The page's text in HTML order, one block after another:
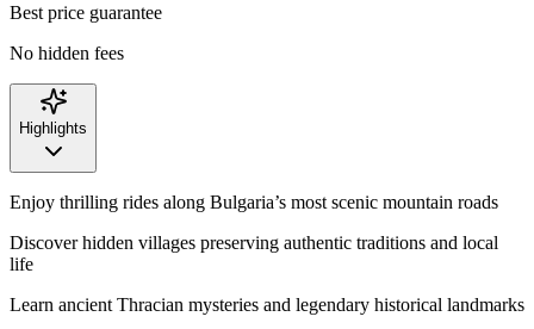
Best price guarantee
No hidden fees
Highlights
Enjoy thrilling rides along Bulgaria’s most scenic mountain roads
Discover hidden villages preserving authentic traditions and local
life
Learn ancient Thracian mysteries and legendary historical landmarks